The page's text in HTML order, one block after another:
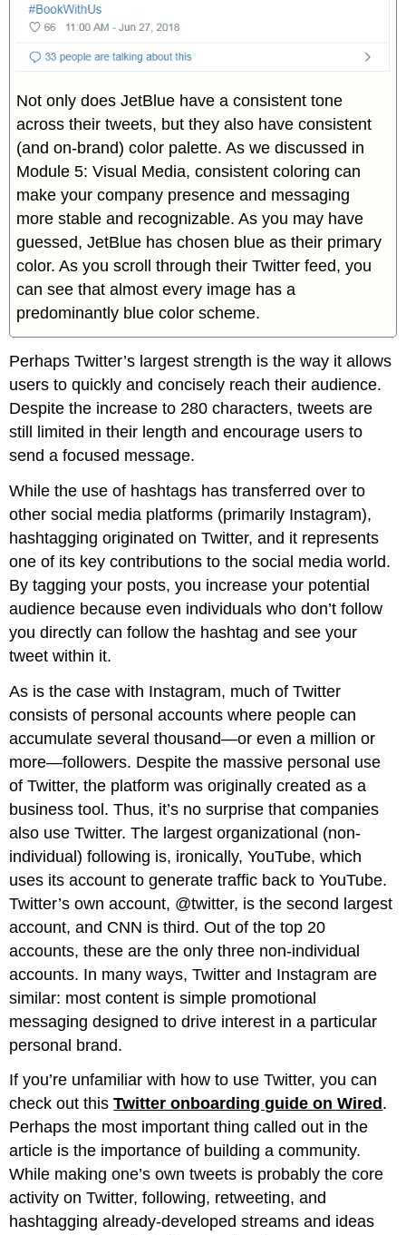
Not only does JetBlue have a consistent tone
across their tweets, but they also have consistent
(and on-brand) color palette. As we discussed in
Module 5: Visual Media, consistent coloring can
make your company presence and messaging
more stable and recognizable. As you may have
guessed, JetBlue has chosen blue as their primary
color. As you scroll through their Twitter feed, you
can see that almost every image has a
predominantly blue color scheme.
Perhaps Twitter’s largest strength is the way it allows
users to quickly and concisely reach their audience.
Despite the increase to 280 characters, tweets are
still limited in their length and encourage users to
send a focused message.
While the use of hashtags has transferred over to
other social media platforms (primarily Instagram),
hashtagging originated on Twitter, and it represents
one of its key contributions to the social media world.
By tagging your posts, you increase your potential
audience because even individuals who don’t follow
you directly can follow the hashtag and see your
tweet within it.
As is the case with Instagram, much of Twitter
consists of personal accounts where people can
accumulate several thousand—or even a million or
more—followers. Despite the massive personal use
of Twitter, the platform was originally created as a
business tool. Thus, it’s no surprise that companies
also use Twitter. The largest organizational (non-
individual) following is, ironically, YouTube, which
uses its account to generate traffic back to YouTube.
Twitter’s own account, @twitter, is the second largest
account, and CNN is third. Out of the top 20
accounts, these are the only three non-individual
accounts. In many ways, Twitter and Instagram are
similar: most content is simple promotional
messaging designed to drive interest in a particular
personal brand.
If you’re unfamiliar with how to use Twitter, you can
check out thisTwitter onboarding guide on Wired .
Perhaps the most important thing called out in the
article is the importance of building a community.
While making one’s own tweets is probably the core
activity on Twitter, following, retweeting, and
hashtagging already-developed streams and ideas